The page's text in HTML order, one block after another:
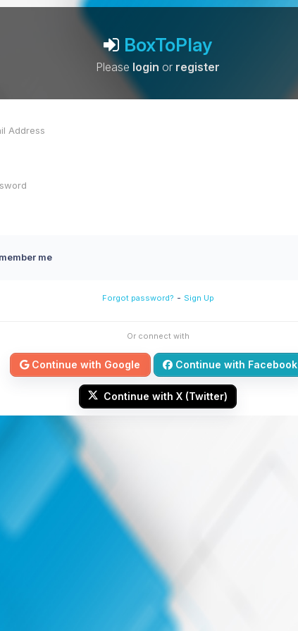
BoxToPlay
Please login or register
me
Forgot password? - Sign Up
Or connect with
Continue with Google Continue with Facebook
Continue with X (Twitter)